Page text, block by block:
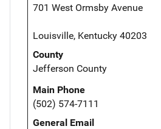
701 West Ormsby Avenue
Louisville, Kentucky 40203
County
Jefferson County
Main Phone
(502) 574-7111
General Email